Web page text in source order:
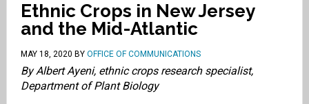
Ethnic Crops in New Jersey
and the Mid-Atlantic
MAY 18, 2020 BY OFFICE OF COMMUNICATIONS
By Albert Ayeni, ethnic crops research specialist,
Department of Plant Biology